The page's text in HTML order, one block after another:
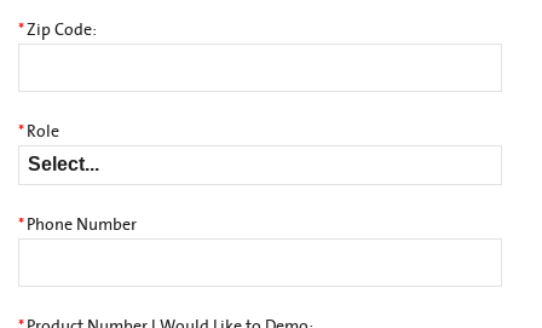
*Zip Code:
*Role
* Phone Number